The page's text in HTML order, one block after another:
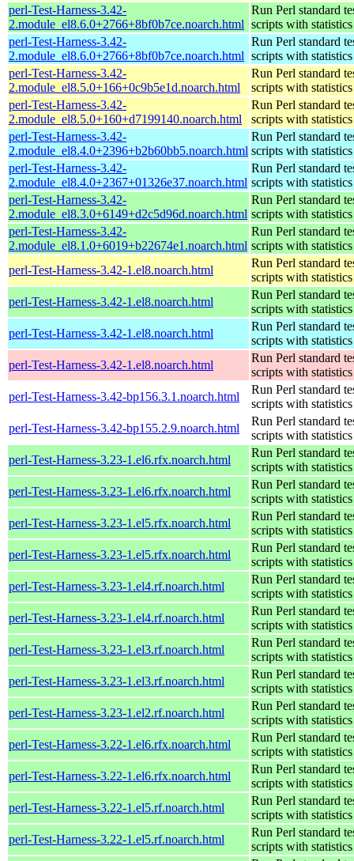
perl-Test-Harness-3.42-
2.module_el8.6.0+2766+8bf0b7ce.noarch.html
Run Perl standard
scripts with statistics
perl-Test-Harness-3.42-
2.module_el8.6.0+2766+8bf0b7ce.noarch.html
Run Perl standard
scripts with statistics
perl-Test-Harness-3.42-
2.module_el8.5.0+166+0c9b5e1d.noarch.html
Run Perl standard
scripts with statistics
perl-Test-Harness-3.42-
2.module_el8.5.0+160+d7199140.noarch.html
Run Perl standard
scripts with statistics
perl-Test-Harness-3.42-
2.module_el8.4.0+2396+b2b60bb5.noarch.html
Run Perl standard
scripts with statistics
perl-Test-Harness-3.42-
2.module_el8.4.0+2367+01326e37.noarch.html
Run Perl standard
scripts with statistics
perl-Test-Harness-3.42-
2.module_el8.3.0+6149+d2c5d96d.noarch.html
Run Perl standard
scripts with statistics
perl-Test-Harness-3.42-
2.module_el8.1.0+6019+b22674e1.noarch.html
Run Perl standard
scripts with statistics
perl-Test-Harness-3.42-1.el8.noarch.html
Run Perl standard
scripts with statistics
perl-Test-Harness-3.42-1.el8.noarch.html
Run Perl standard
scripts with statistics
perl-Test-Harness-3.42-1.el8.noarch.html
Run Perl standard
scripts with statistics
perl-Test-Harness-3.42-1.el8.noarch.html
Run Perl standard
scripts with statistics
perl-Test-Harness-3.42-bp156.3.1.noarch.html
Run Perl standard
scripts with statistics
perl-Test-Harness-3.42-bp155.2.9.noarch.html
Run Perl standard
scripts with statistics
perl-Test-Harness-3.23-1.el6.rfx.noarch.html
Run Perl standard
scripts with statistics
perl-Test-Harness-3.23-1.el6.rfx.noarch.html
Run Perl standard
scripts with statistics
perl-Test-Harness-3.23-1.el5.rfx.noarch.html
Run Perl standard
scripts with statistics
perl-Test-Harness-3.23-1.el5.rfx.noarch.html
Run Perl standard
scripts with statistics
perl-Test-Harness-3.23-1.el4.rf.noarch.html
Run Perl standard
scripts with statistics
perl-Test-Harness-3.23-1.el4.rf.noarch.html
Run Perl standard
scripts with statistics
perl-Test-Harness-3.23-1.el3.rf.noarch.html
Run Perl standard
scripts with statistics
perl-Test-Harness-3.23-1.el3.rf.noarch.html
Run Perl standard
scripts with statistics
perl-Test-Harness-3.23-1.el2.rf.noarch.html
Run Perl standard
scripts with statistics
perl-Test-Harness-3.22-1.el6.rfx.noarch.html
Run Perl standard
scripts with statistics
perl-Test-Harness-3.22-1.el6.rfx.noarch.html
Run Perl standard
scripts with statistics
perl-Test-Harness-3.22-1.el5.rf.noarch.html
Run Perl standard
scripts with statistics
perl-Test-Harness-3.22-1.el5.rf.noarch.html
Run Perl standard
scripts with statistics